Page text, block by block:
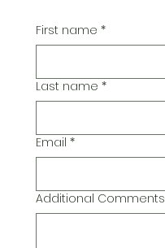
First name *
Last name *
Email *
Additional Comments